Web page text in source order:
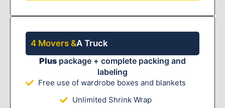
4 Movers &A Truck
Plus package + complete packing and
labeling
Free use of wardrobe boxes and blankets
Unlimited Shrink Wrap